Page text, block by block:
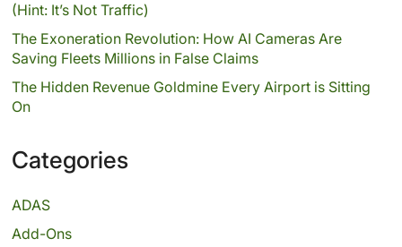
(Hint: It’s Not Traffic)
The Exoneration Revolution: How AI Cameras Are
Saving Fleets Millions in False Claims
The Hidden Revenue Goldmine Every Airport is Sitting
On
Categories
ADAS
Add-Ons